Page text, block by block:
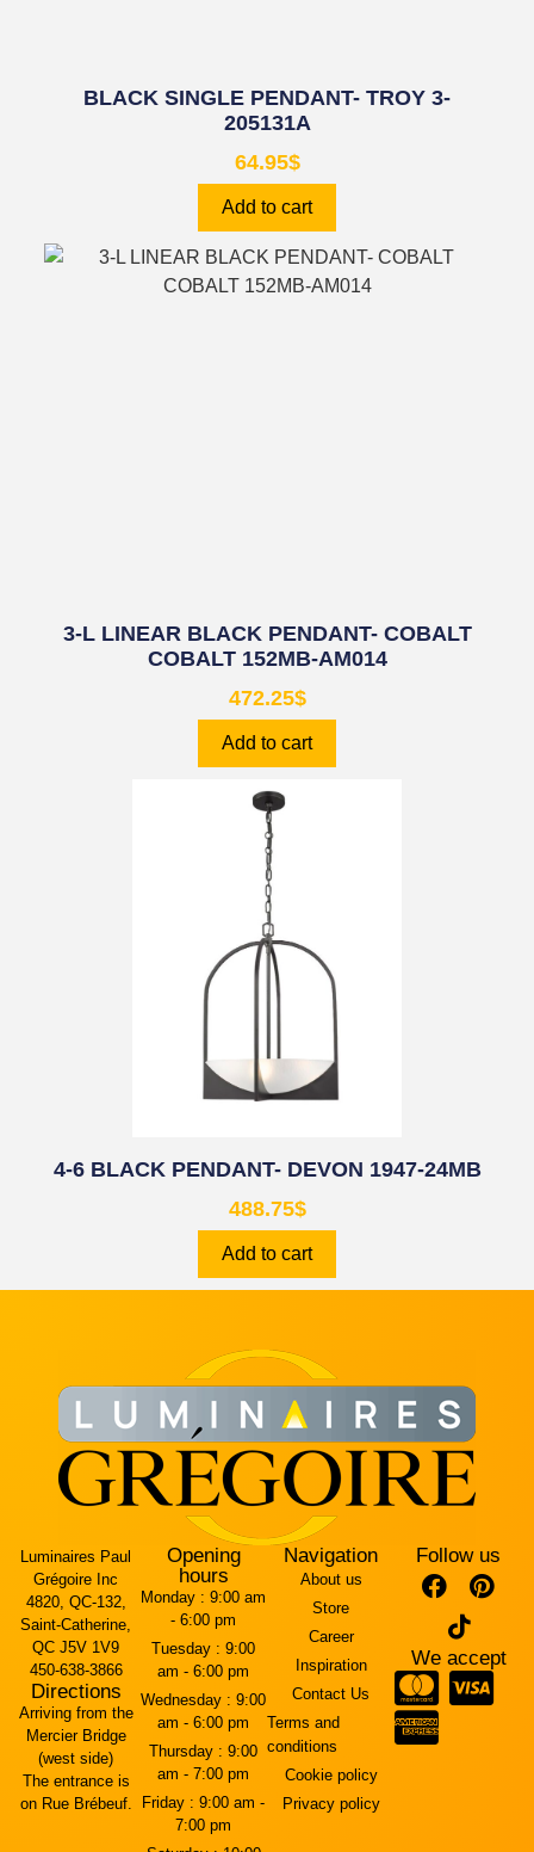
BLACK SINGLE PENDANT- TROY 3-
205131A
64.95$
Add to cart
3-L LINEAR BLACK PENDANT- COBALT
COBALT 152MB-AM014
472.25$
Add to cart
4-6 BLACK PENDANT- DEVON 1947-24MB
488.75$
Add to cart
Luminaires Paul
Grégoire Inc
4820, QC-132,
Saint-Catherine,
QC J5V 1V9
450-638-3866
Directions
Arriving from the
Mercier Bridge
(west side)
The entrance is
on Rue Brébeuf.
Opening
hours
Monday : 9:00 am
- 6:00 pm
Tuesday : 9:00
am - 6:00 pm
Wednesday : 9:00
am - 6:00 pm
Thursday : 9:00
am - 7:00 pm
Friday : 9:00 am -
7:00 pm
Navigation
About us
Store
Career
Inspiration
Contact Us
Terms and
conditions
Cookie policy
Privacy policy
Follow us
We accept